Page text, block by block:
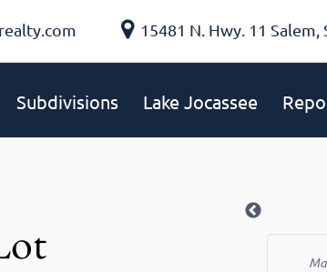
15481 N. Hwy. 11 Salem,
Subdivisions Lake Jocassee